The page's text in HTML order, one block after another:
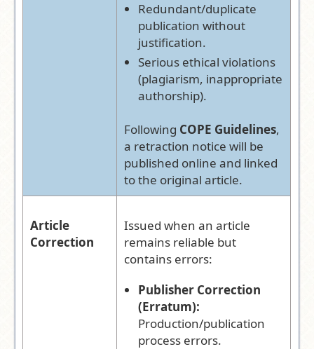
Redundant/duplicate
publication without
justification.
Serious ethical violations
(plagiarism, inappropriate
authorship).
Following COPE Guidelines,
a retraction notice will be
published online and linked
to the original article.
Article
Correction
Issued when an article
remains reliable but
contains errors:
Publisher Correction
(Erratum):
Production/publication
process errors.